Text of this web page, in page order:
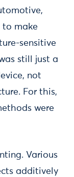
to make
sensitive
still just a
not
For this,
were
Various
additively